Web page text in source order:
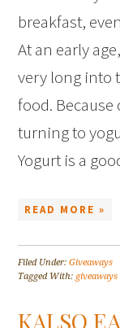
breakfast,
At an early
very long into
food.
turning to
Yogurt is a
READ MORE »
Filed Under:Giveaways
Tagged With: giveaways
KALSO